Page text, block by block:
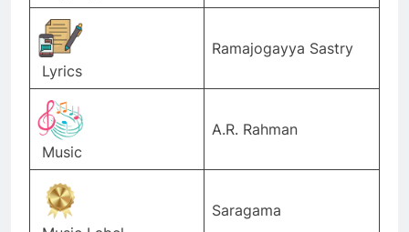
Lyrics
Ramajogayya Sastry
Music
A.R. Rahman
Saragama